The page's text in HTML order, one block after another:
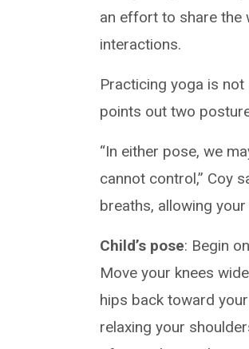
an effort to share the
interactions.
Practicing yoga is
points out two
“In either pose, we
cannot control,” Coy
breaths, allowing
Child’s pose: Begin
Move your knees
hips back toward
relaxing your